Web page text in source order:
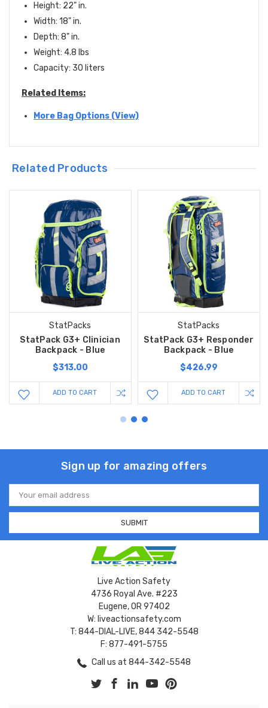
Height: 22" in.
Width: 18" in.
Depth: 8" in.
Weight: 4.8 lbs
Capacity: 30 liters
Related Items:
More Bag Options (View)
Related Products
StatPacks
StatPack G3+ Clinician
Backpack - Blue
$313.00
ADD TO CART
StatPacks
StatPack G3+ Responder
Backpack - Blue
$426.99
ADD TO CART
Sign up for amazing offers
Email
Address
Live Action Safety
4736 Royal Ave. #223
Eugene, OR 97402
W: liveactionsafety.com
T: 844-DIAL-LIVE, 844 342-5548
F: 877-491-5755
Call us at 844-342-5548